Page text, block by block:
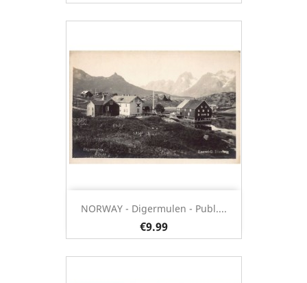
NORWAY - Digermulen - Publ....
€9.99